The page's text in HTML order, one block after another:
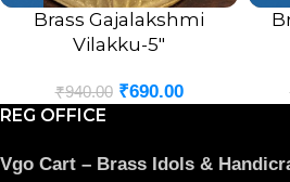
Brass Gajalakshmi
Vilakku-5″
₹940.00 ₹690.00
REG OFFICE
Vgo Cart – Brass Idols &